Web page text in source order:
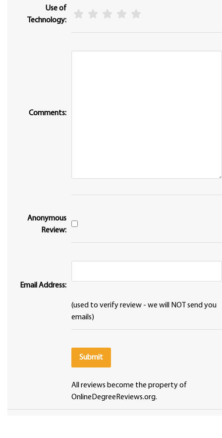
Use of
Technology:
Comments:
Anonymous
Review:
Email Address:
(used to verify review - we will NOT send you
emails)
All reviews become the property of
OnlineDegreeReviews.org.